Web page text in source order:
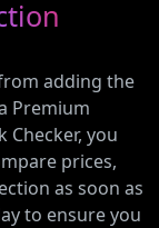
adding the
Premium
Checker, you
prices,
as soon as
to ensure you